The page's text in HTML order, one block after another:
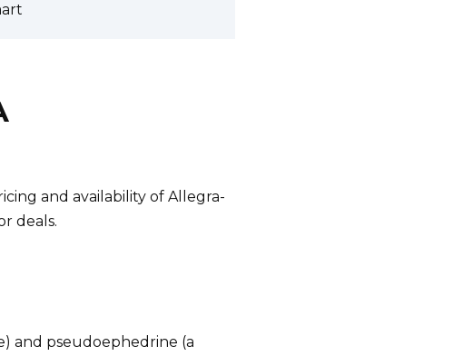
and availability of Allegra-
deals.
and pseudoephedrine (a